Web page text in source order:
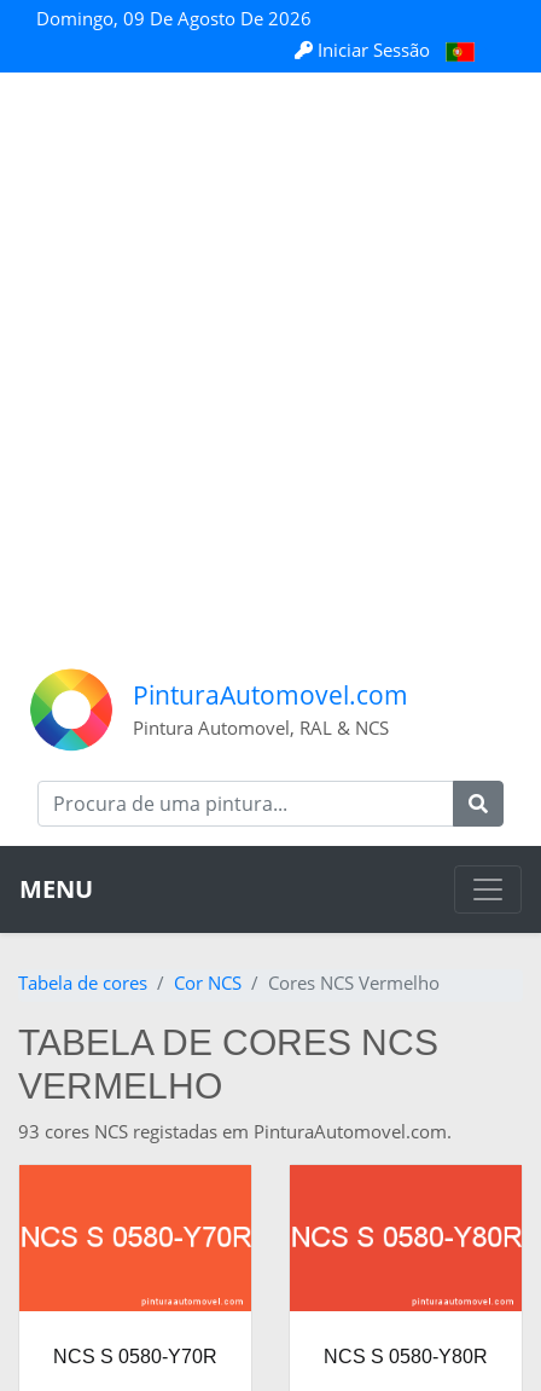
Domingo, 09 De Agosto De 2026
Iniciar Sessão
PinturaAutomovel.com
Pintura Automovel, RAL & NCS
MENU
Tabela de cores Cor NCS Cores NCS Vermelho
TABELA DE CORES NCS
VERMELHO
93 cores NCS registadas em PinturaAutomovel.com.
NCS S 0580-Y70R NCS S 0580-Y80R